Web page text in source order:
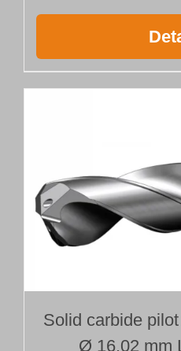
Solid carbide
Ø 16.02 mm